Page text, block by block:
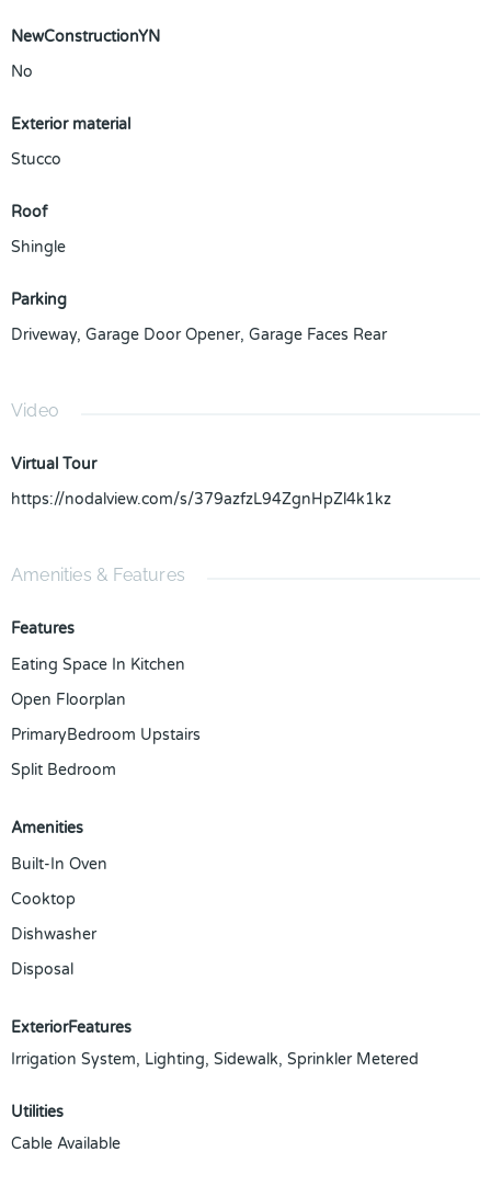
NewConstructionYN
No
Exterior material
Stucco
Roof
Shingle
Parking
Driveway, Garage Door Opener, Garage Faces Rear
Video
Virtual Tour
https://nodalview.com/s/379azfzL94ZgnHpZl4k1kz
Amenities & Features
Features
Eating Space In Kitchen
Open Floorplan
PrimaryBedroom Upstairs
Split Bedroom
Amenities
Built-In Oven
Cooktop
Dishwasher
Disposal
ExteriorFeatures
Irrigation System, Lighting, Sidewalk, Sprinkler Metered
Utilities
Cable Available